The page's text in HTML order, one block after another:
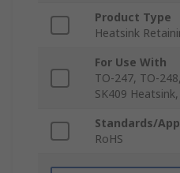
Product Type
Heatsink
For Use With
TO-247, TO-
SK409
Standards/
RoHS